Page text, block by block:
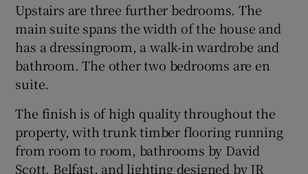
Upstairs are three further bedrooms. The
main suite spans the width of the house and
has a dressingroom, a walk-in wardrobe and
bathroom. The other two bedrooms are en
suite.
The finish is of high quality throughout the
property, with trunk timber flooring running
from room to room, bathrooms by David
Scott, Belfast, and lighting designed by JR